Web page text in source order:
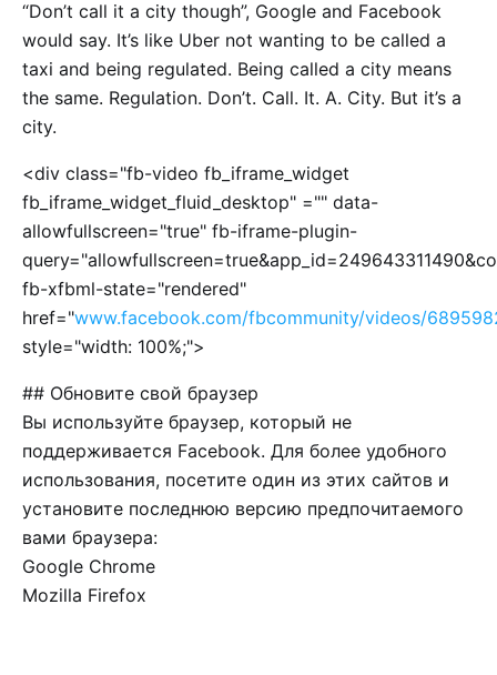
“Don’t call it a city though”, Google and Facebook
would say. It’s like Uber not wanting to be called a
taxi and being regulated. Being called a city means
the same. Regulation. Don’t. Call. It. A. City. But it’s a
city.
<div class="fb-video fb_iframe_widget
fb_iframe_widget_fluid_desktop" ="" data-
allowfullscreen="true" fb-iframe-plugin-
fb-xfbml-state="rendered"
href="www.facebook.com/fbcommunity/videos/
style="width: 100%;">
## Обновите свой браузер
Вы используйте браузер, который не
поддерживается Facebook. Для более удобного
использования, посетите один из этих сайтов и
установите последнюю версию предпочитаемого
вами браузера:
Google Chrome
Mozilla Firefox